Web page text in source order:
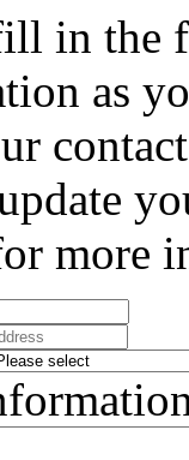
in the
as
more